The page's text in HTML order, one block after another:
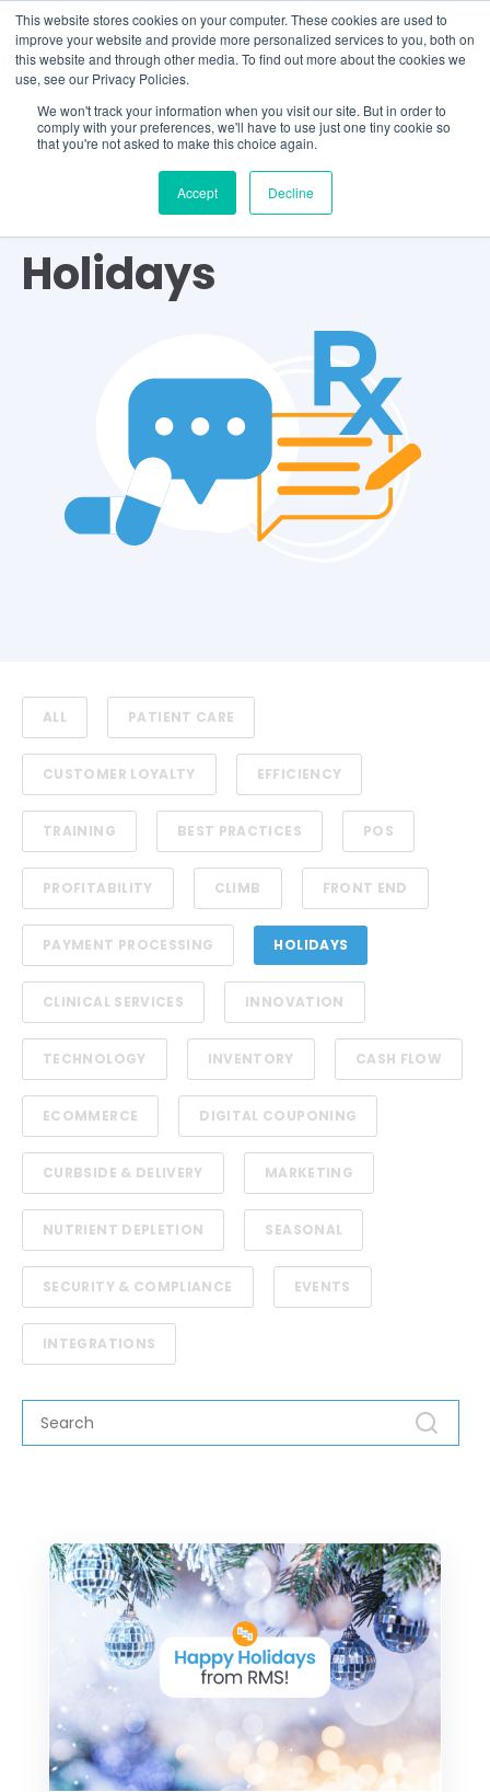
This website stores cookies on your computer. These cookies are used to
improve your website and provide more personalized services to you, both on
this website and through other media. To find out more about the cookies we
use, see our Privacy Policies.
We won't track your information when you visit our site. But in order to
comply with your preferences, we'll have to use just one tiny cookie so
that you're not asked to make this choice again.
Accept Decline
Holidays
ALL PATIENT CARE
CUSTOMER LOYALTY EFFICIENCY
TRAINING BEST PRACTICES POS
PROFITABILITY CLIMB FRONT END
PAYMENT PROCESSING HOLIDAYS
CLINICAL SERVICES INNOVATION
TECHNOLOGY INVENTORY CASH FLOW
ECOMMERCE DIGITAL COUPONING
CURBSIDE & DELIVERY MARKETING
NUTRIENT DEPLETION SEASONAL
SECURITY & COMPLIANCE EVENTS
INTEGRATIONS